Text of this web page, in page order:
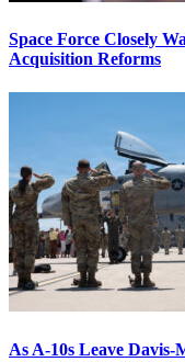
Space Force Closely
Acquisition Reforms
As A-10s Leave